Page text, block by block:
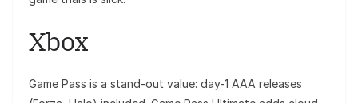
Xbox
Game Pass is a stand-out value: day-1 AAA releases